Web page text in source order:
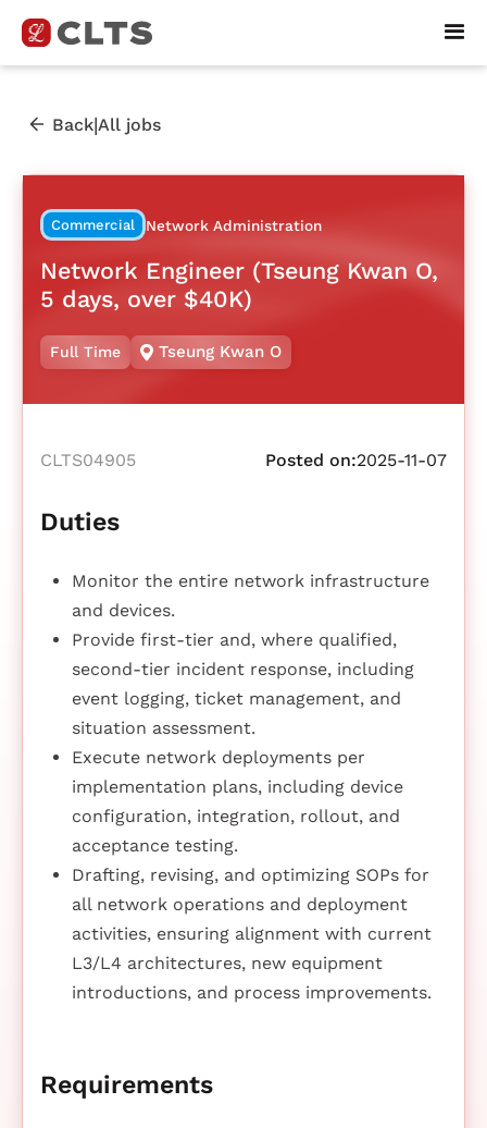
Back|All jobs
Commercial Network Administration
Network Engineer (Tseung Kwan O,
5 days, over $40K)
Full Time Tseung Kwan O
CLTS04905 Posted on:2025-11-07
Duties
Monitor the entire network infrastructure
and devices.
Provide first-tier and, where qualified,
second-tier incident response, including
event logging, ticket management, and
situation assessment.
Execute network deployments per
implementation plans, including device
configuration, integration, rollout, and
acceptance testing.
Drafting, revising, and optimizing SOPs for
all network operations and deployment
activities, ensuring alignment with current
L3/L4 architectures, new equipment
introductions, and process improvements.
Requirements